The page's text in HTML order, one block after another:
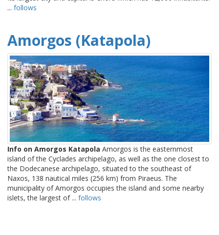
... follows
Amorgos (Katapola)
Info on Amorgos Katapola Amorgos is the easternmost
island of the Cyclades archipelago, as well as the one closest to
the Dodecanese archipelago, situated to the southeast of
Naxos, 138 nautical miles (256 km) from Piraeus. The
municipality of Amorgos occupies the island and some nearby
islets, the largest of ... follows